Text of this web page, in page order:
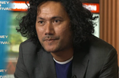
Games: Gold for Samoa’s super